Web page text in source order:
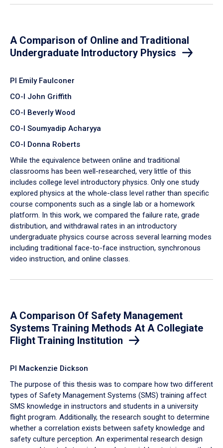
A Comparison of Online and Traditional
Undergraduate Introductory Physics
PI Emily Faulconer
CO-I John Griffith
CO-I Beverly Wood
CO-I Soumyadip Acharyya
CO-I Donna Roberts
While the equivalence between online and traditional
classrooms has been well-researched, very little of this
includes college level introductory physics. Only one study
explored physics at the whole-class level rather than specific
course components such as a single lab or a homework
platform. In this work, we compared the failure rate, grade
distribution, and withdrawal rates in an introductory
undergraduate physics course across several learning modes
including traditional face-to-face instruction, synchronous
video instruction, and online classes.
A Comparison Of Safety Management
Systems Training Methods At A Collegiate
Flight Training Institution
PI Mackenzie Dickson
The purpose of this thesis was to compare how two different
types of Safety Management Systems (SMS) training affect
SMS knowledge in instructors and students in a university
flight program. Additionally, the research sought to determine
whether a correlation exists between safety knowledge and
safety culture perception. An experimental research design